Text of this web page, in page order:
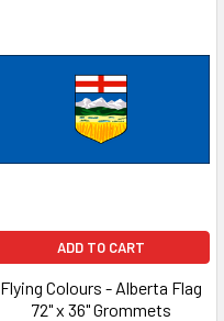
ADD TO CART
Flying Colours - Alberta Flag
72" x 36" Grommets